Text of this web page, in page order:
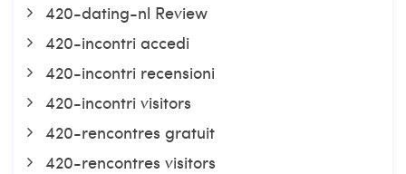
420-dating-nl Review
420-incontri accedi
420-incontri recensioni
420-incontri visitors
420-rencontres gratuit
420-rencontres visitors